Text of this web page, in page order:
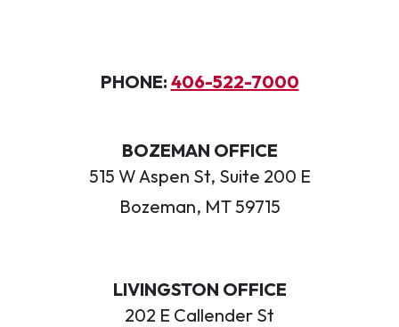
PHONE: 406-522-7000
BOZEMAN OFFICE
515 W Aspen St, Suite 200 E
Bozeman, MT 59715
LIVINGSTON OFFICE
202 E Callender St